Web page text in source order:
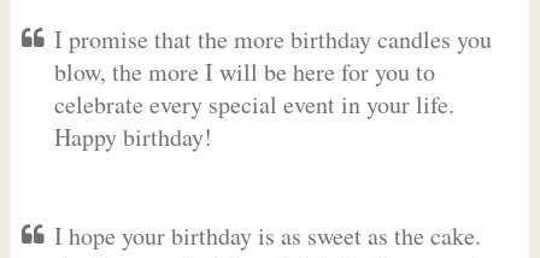
I promise that the more birthday candles you
blow, the more I will be here for you to
celebrate every special event in your life.
Happy birthday!
I hope your birthday is as sweet as the cake.